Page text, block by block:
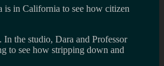
is in California to see how citizen
the studio, Dara and Professor
to see how stripping down and